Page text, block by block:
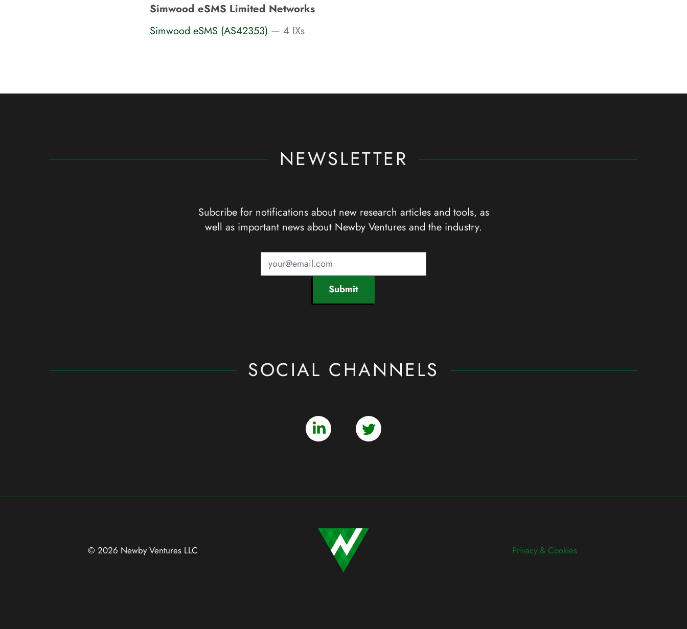
Simwood eSMS Limited Networks
Simwood eSMS (AS42353) — 4 IXs
NEWSLETTER
Subcribe for notifications about new research articles and tools, as
well as important news about Newby Ventures and the industry.
Submit
SOCIAL CHANNELS
© 2026 Newby VenturesLLC Privacy & Cookies